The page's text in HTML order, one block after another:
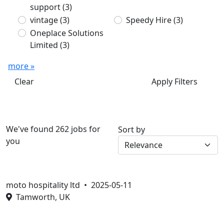
support(3)
vintage(3) Speedy Hire(3)
Oneplace Solutions
Limited (3)
more »
Clear
Apply Filters
We've found 262 jobs for
you
Sort by
moto hospitality ltd • 2025-05-11
Tamworth, UK